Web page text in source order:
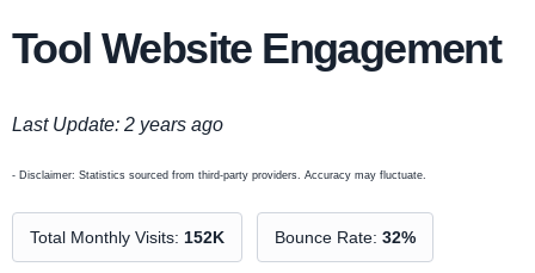
Tool Website Engagement
Last Update: 2 years ago
- Disclaimer: Statistics sourced from third-party providers. Accuracy may fluctuate.
Total Monthly Visits: 152K Bounce Rate: 32%